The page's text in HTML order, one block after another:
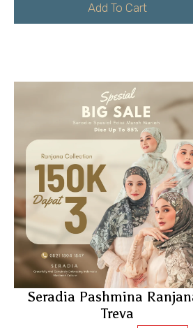
Add To Cart
Seradia Pashmina
Treva